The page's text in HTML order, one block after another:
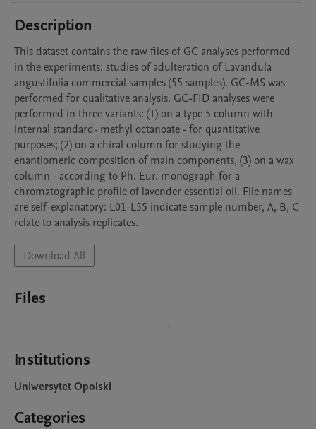
Description
This dataset contains the raw files of GC analyses performed
in the experiments: studies of adulteration of Lavandula
angustifolia commercial samples (55 samples). GC-MS was
performed for qualitative analysis. GC-FID analyses were
performed in three variants: (1) on a type 5 column with
internal standard- methyl octanoate - for quantitative
purposes; (2) on a chiral column for studying the
enantiomeric composition of main components, (3) on a wax
column - according to Ph. Eur. monograph for a
chromatographic profile of lavender essential oil. File names
are self-explanatory: L01-L55 indicate sample number, A, B, C
relate to analysis replicates.
Download All
Files
Institutions
Uniwersytet Opolski
Categories